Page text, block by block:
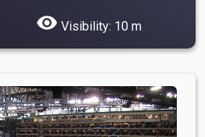
visibility Visibility: 10 m